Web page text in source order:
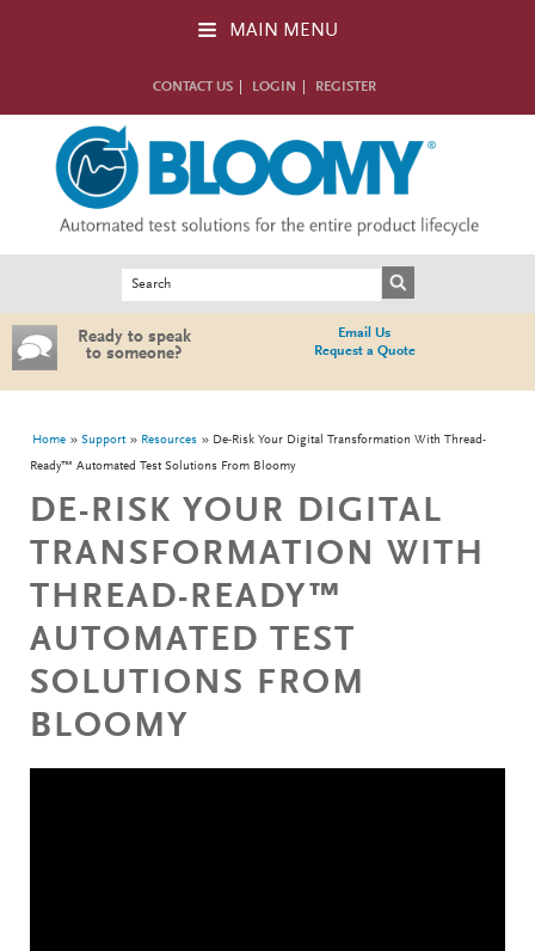
MAIN MENU
CONTACT US LOGIN REGISTER
Ready to speak
to someone?
Email Us
Request a Quote
You are here
Home Support Resources
De-Risk Your Digital Transformation With Thread-
Ready™ Automated Test Solutions From Bloomy
DE-RISK YOUR DIGITAL
TRANSFORMATION WITH
THREAD-READY™
AUTOMATED TEST
SOLUTIONS FROM
BLOOMY